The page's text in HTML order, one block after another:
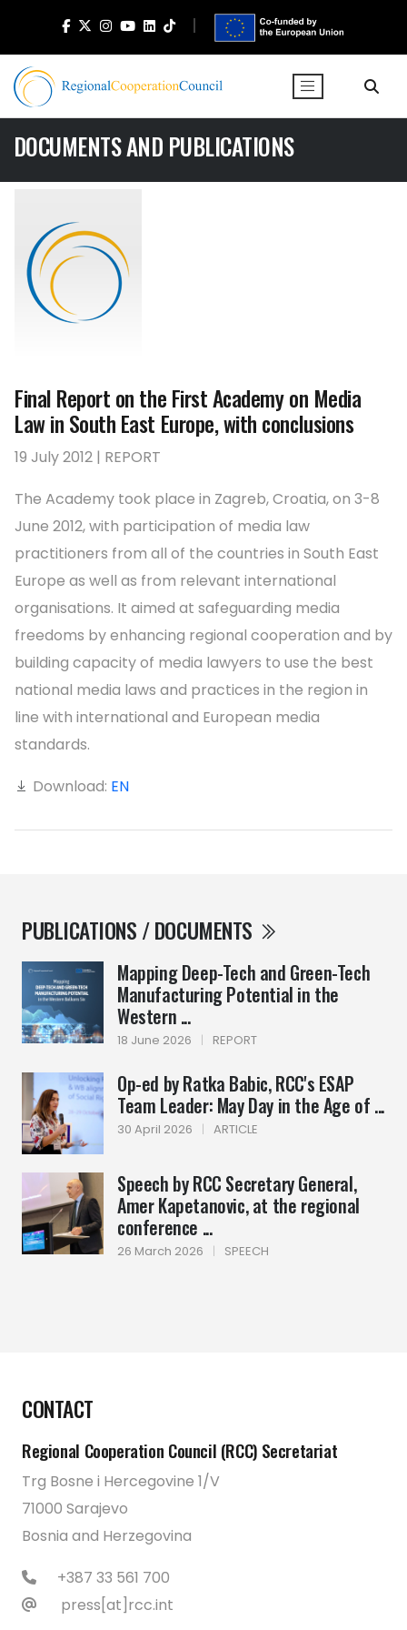
DOCUMENTS AND PUBLICATIONS
PUBLICATIONS / DOCUMENTS
Mapping Deep-Tech and Green-Tech
Manufacturing Potential in the
Western ...
18 June 2026 | REPORT
Op-ed by Ratka Babic, RCC's ESAP
Team Leader: May Day in the Age of ...
30 April 2026 | ARTICLE
Speech by RCC Secretary General,
Amer Kapetanovic, at the regional
conference ...
26 March 2026 | SPEECH
Final Report on the First Academy on Media
Law in South East Europe, with conclusions
19 July 2012 | REPORT
The Academy took place in Zagreb, Croatia, on 3-8
June 2012, with participation of media law
practitioners from all of the countries in South East
Europe as well as from relevant international
organisations. It aimed at safeguarding media
freedoms by enhancing regional cooperation and by
building capacity of media lawyers to use the best
national media laws and practices in the region in
line with international and European media
standards.
Download: EN
CONTACT
Regional Cooperation Council (RCC) Secretariat
Trg Bosne i Hercegovine 1/V
71000 Sarajevo
Bosnia and Herzegovina
+387 33 561 700
press[at]rcc.int